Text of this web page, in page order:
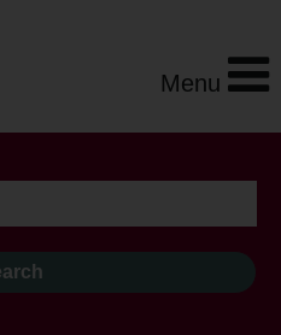
Menu